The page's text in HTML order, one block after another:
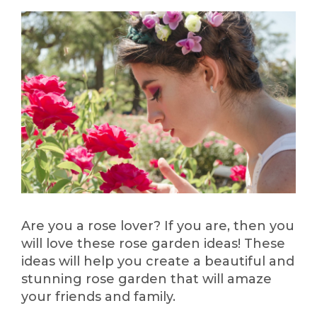
Are you a rose lover? If you are, then you
will love these rose garden ideas! These
ideas will help you create a beautiful and
stunning rose garden that will amaze
your friends and family.